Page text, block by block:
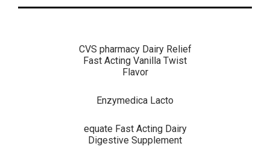
CVS pharmacy Dairy Relief
Fast Acting Vanilla Twist
Flavor
Enzymedica Lacto
equate Fast Acting Dairy
Digestive Supplement